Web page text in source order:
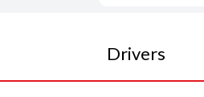
Drivers